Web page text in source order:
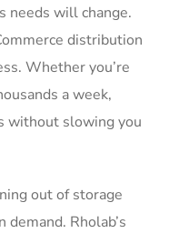
needs will change.
distribution
Whether you’re
a week,
without slowing you
out of storage
demand. Rholab’s